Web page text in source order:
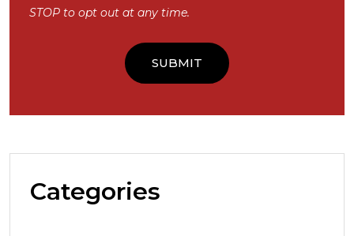
STOP to opt out at any time.
Categories